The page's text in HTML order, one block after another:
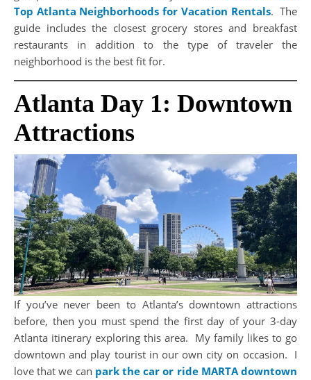
Top Atlanta Neighborhoods for Vacation Rentals. The
guide includes the closest grocery stores and breakfast
restaurants in addition to the type of traveler the
neighborhood is the best fit for.
Atlanta Day 1: Downtown
Attractions
If you’ve never been to Atlanta’s downtown attractions
before, then you must spend the first day of your 3-day
Atlanta itinerary exploring this area. My family likes to go
downtown and play tourist in our own city on occasion. I
love that we can park the car or ride MARTA downtown